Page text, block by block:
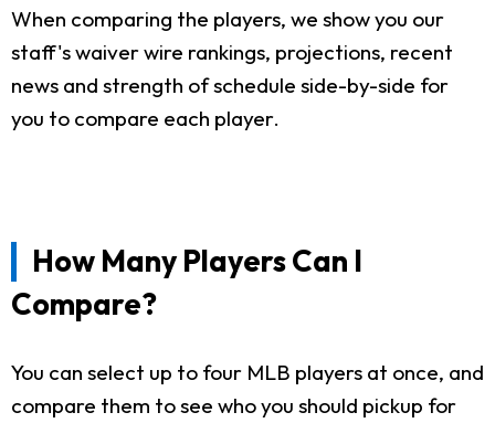
When comparing the players, we show you our
staff's waiver wire rankings, projections, recent
news and strength of schedule side-by-side for
you to compare each player.
How Many Players Can I
Compare?
You can select up to four MLB players at once, and
compare them to see who you should pickup for